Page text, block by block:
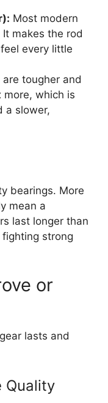
Most modern
makes the rod
every little
tougher and
more, which is
a slower,
bearings. More
mean a
last longer than
strong
or
lasts and
Quality